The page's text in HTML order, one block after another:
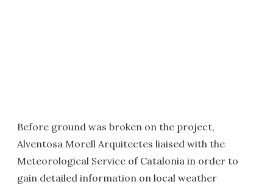
Before ground was broken on the project,
Alventosa Morell Arquitectes liaised with the
Meteorological Service of Catalonia in order to
gain detailed information on local weather